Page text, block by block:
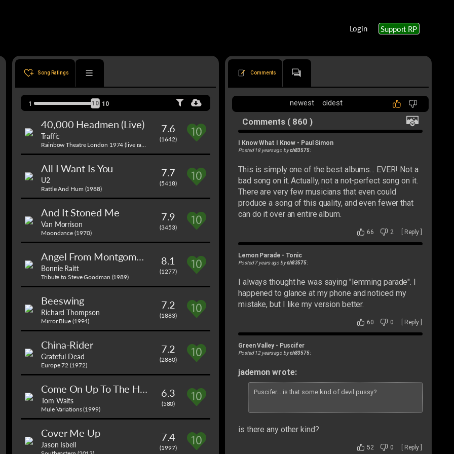
Login Support RP
Song Ratings
1 10 10
40,000 Headmen (Live)
Traffic
Rainbow Theatre London 1974 (live radio broadcast) (1971)
7.6
(1642)
All I Want Is You
U2
Rattle And Hum (1988)
7.7
(5418)
And It Stoned Me
Van Morrison
Moondance (1970)
7.9
(3453)
Angel From Montgomery
Bonnie Raitt
Tribute to Steve Goodman (1989)
8.1
(1277)
Beeswing
Richard Thompson
Mirror Blue (1994)
7.2
(1883)
China-Rider
Grateful Dead
Europe 72 (1972)
7.2
(2880)
Come On Up To The House
Tom Waits
Mule Variations (1999)
6.3
(580)
Cover Me Up
Jason Isbell
7.4
(1997)
Comments
newest oldest
Comments ( 860 )
I Know What I Know - Paul Simon
Posted 18 years ago bych83575
This is simply one of the best albums... EVER! Not a
bad song on it. Actually, not a not-perfect song on it.
There are very few musicians that even could
produce a song of this quality, and even fewer that
can do it over an entire album.
66 2 Reply
Lemon Parade- Tonic
Posted 7 years ago bych83575:
I always thought he was saying "lemming parade". I
happened to glance at my phone and noticed my
mistake, but I like my version better.
60 0 Reply
Green Valley- Puscifer
Posted 12 years ago bych83575
jademon wrote:
Puscifer... is that some kind of devil pussy?
is there any other kind?
52 0 Reply